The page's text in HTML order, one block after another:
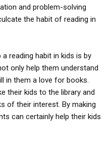
and problem-solving
the habit of reading in
reading habit in kids is by
only help them understand
in them a love for books.
their kids to the library and
of their interest. By making
can certainly help their kids